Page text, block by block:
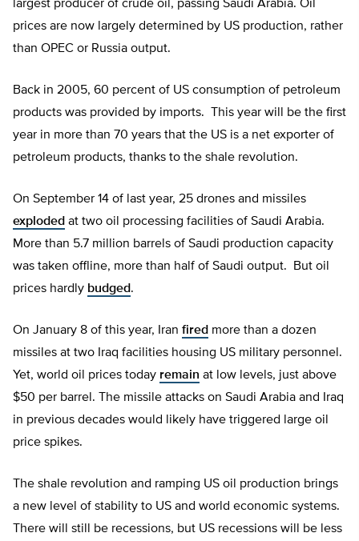
largest producer of crude oil, passing Saudi Arabia. Oil
prices are now largely determined by US production, rather
than OPEC or Russia output.
Back in 2005, 60 percent of US consumption of petroleum
products was provided by imports. This year will be the first
year in more than 70 years that the US is a net exporter of
petroleum products, thanks to the shale revolution.
On September 14 of last year, 25 drones and missiles
exploded at two oil processing facilities of Saudi Arabia.
More than 5.7 million barrels of Saudi production capacity
was taken offline, more than half of Saudi output. But oil
prices hardly budged.
On January 8 of this year, Iran fired more than a dozen
missiles at two Iraq facilities housing US military personnel.
Yet, world oil prices today remain at low levels, just above
$50 per barrel. The missile attacks on Saudi Arabia and Iraq
in previous decades would likely have triggered large oil
price spikes.
The shale revolution and ramping US oil production brings
a new level of stability to US and world economic systems.
There will still be recessions, but US recessions will be less